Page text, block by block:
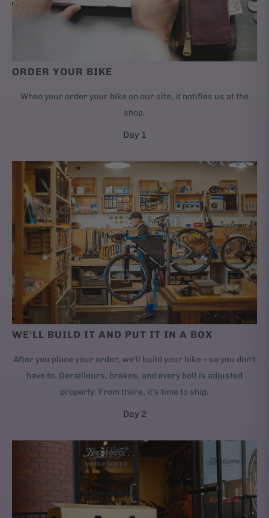
ORDER YOUR BIKE
When your order your bike on our site, it notifies us at the
shop.
Day 1
WE'LL BUILD IT AND PUT IT IN A BOX
After you place your order, we'll build your bike – so you don't
have to. Derailleurs, brakes, and every bolt is adjusted
properly. From there, it's time to ship.
Day 2